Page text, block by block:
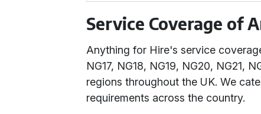
Service Coverage of
Anything for Hire's service
NG17, NG18, NG19, NG20, NG21,
regions throughout the UK. We
requirements across the country.